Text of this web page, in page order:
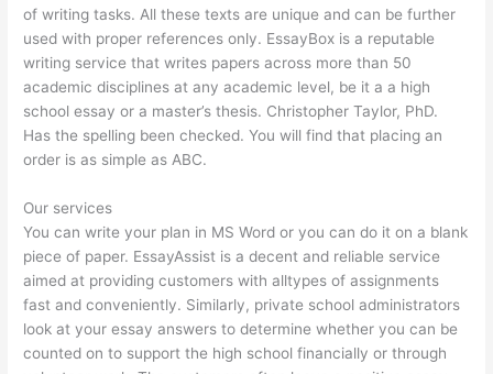
of writing tasks. All these texts are unique and can be further
used with proper references only. EssayBox is a reputable
writing service that writes papers across more than 50
academic disciplines at any academic level, be it a a high
school essay or a master’s thesis. Christopher Taylor, PhD.
Has the spelling been checked. You will find that placing an
order is as simple as ABC.
Our services
You can write your plan in MS Word or you can do it on a blank
piece of paper. EssayAssist is a decent and reliable service
aimed at providing customers with alltypes of assignments
fast and conveniently. Similarly, private school administrators
look at your essay answers to determine whether you can be
counted on to support the high school financially or through